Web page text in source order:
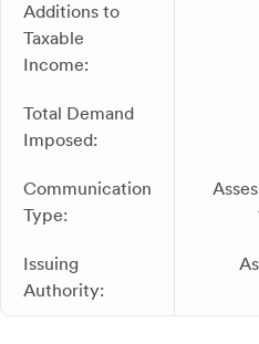
Additions to
Taxable
Income:
Total Demand
Imposed:
Communication
Type:
Issuing
Authority: